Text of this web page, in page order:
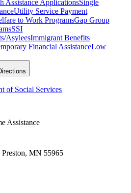
Assistance ApplicationsSingle
Utility Service Payment
to Work ProgramsGap Group
SSI
AsyleesImmigrant Benefits
Financial AssistanceLow
of Social Services
Assistance
MN 55965